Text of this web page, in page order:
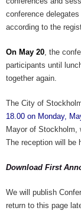
conference
according to the
On May 20, the
participants until
together again.
The City of
18.00 on Monday,
Mayor of Stockholm,
The reception will be
Download First
We will publish
return to this page